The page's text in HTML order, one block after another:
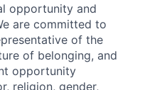
opportunity and
are committed to
of the
of belonging, and
opportunity
religion, gender,